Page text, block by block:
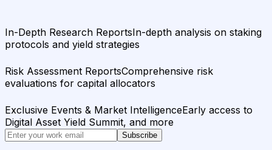
In-Depth Research ReportsIn-depth analysis on staking
protocols and yield strategies
Risk Assessment ReportsComprehensive risk
evaluations for capital allocators
Exclusive Events & Market IntelligenceEarly access to
Digital Asset Yield Summit, and more
Subscribe